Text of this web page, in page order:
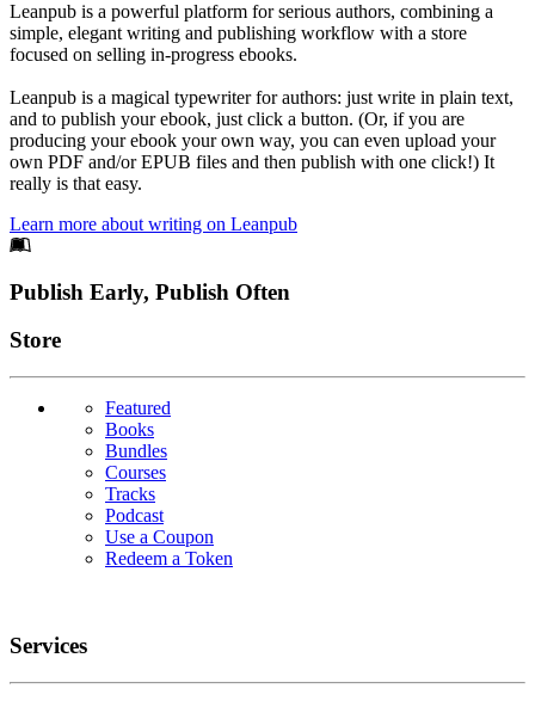
Leanpub is a powerful platform for serious authors, combining a
simple, elegant writing and publishing workflow with a store
focused on selling in-progress ebooks.
Leanpub is a magical typewriter for authors: just write in plain text,
and to publish your ebook, just click a button. (Or, if you are
producing your ebook your own way, you can even upload your
own PDF and/or EPUB files and then publish with one click!) It
really is that easy.
Learn more about writing on Leanpub
Footer
Publish Early, Publish Often
Links
Store
Featured
Books
Bundles
Courses
Tracks
Podcast
Use a Coupon
Redeem a Token
Services